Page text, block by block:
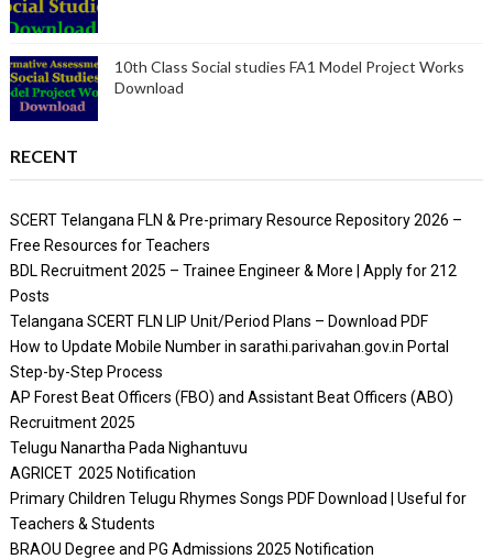
10th Class Social studies FA1 Model Project Works
Download
RECENT
SCERT Telangana FLN & Pre-primary Resource Repository 2026 –
Free Resources for Teachers
BDL Recruitment 2025 – Trainee Engineer & More | Apply for 212
Posts
Telangana SCERT FLN LIP Unit/Period Plans – Download PDF
How to Update Mobile Number in sarathi.parivahan.gov.in Portal
Step-by-Step Process
AP Forest Beat Officers (FBO) and Assistant Beat Officers (ABO)
Recruitment 2025
Telugu Nanartha Pada Nighantuvu
AGRICET 2025 Notification
Primary Children Telugu Rhymes Songs PDF Download | Useful for
Teachers & Students
BRAOU Degree and PG Admissions 2025 Notification